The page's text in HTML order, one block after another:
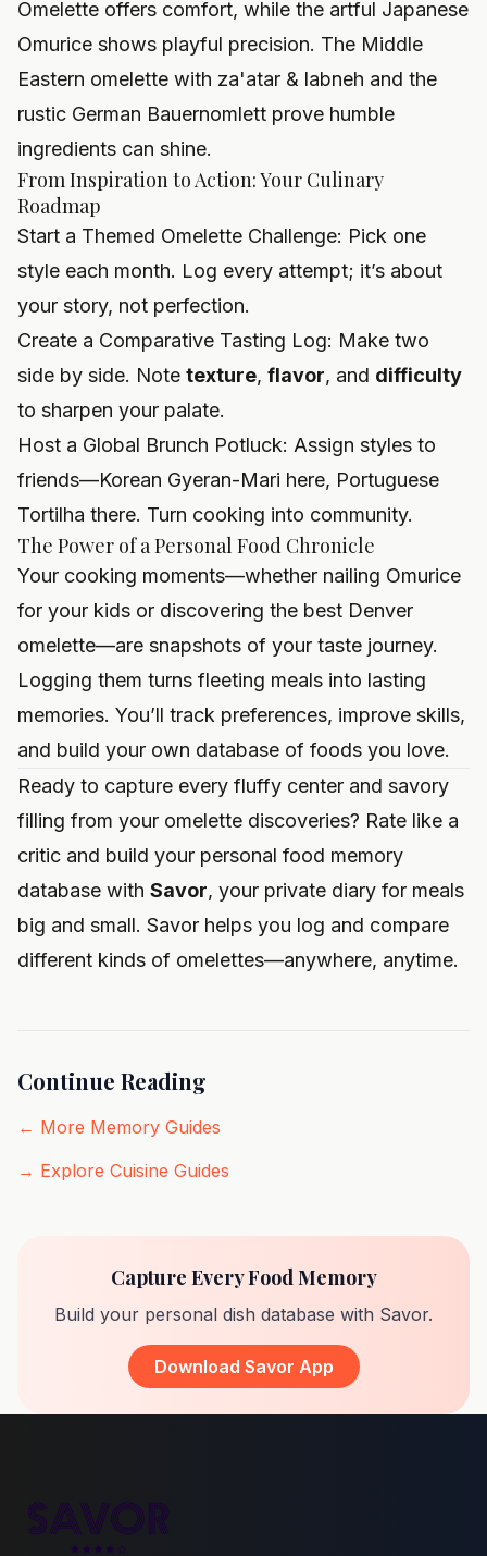
Omelette offers comfort, while the artful Japanese
Omurice shows playful precision. The Middle
Eastern omelette with za'atar & labneh and the
rustic German Bauernomlett prove humble
ingredients can shine.
From Inspiration to Action: Your Culinary
Roadmap
Start a Themed Omelette Challenge: Pick one
style each month. Log every attempt; it’s about
your story, not perfection.
Create a Comparative Tasting Log: Make two
side by side. Note texture, flavor, and difficulty
to sharpen your palate.
Host a Global Brunch Potluck: Assign styles to
friends—Korean Gyeran-Mari here, Portuguese
Tortilha there. Turn cooking into community.
The Power of a Personal Food Chronicle
Your cooking moments—whether nailing Omurice
for your kids or discovering the best Denver
omelette—are snapshots of your taste journey.
Logging them turns fleeting meals into lasting
memories. You’ll track preferences, improve skills,
and build your own database of foods you love.
Ready to capture every fluffy center and savory
filling from your omelette discoveries? Rate like a
critic and build your personal food memory
database with Savor, your private diary for meals
big and small. Savor helps you log and compare
different kinds of omelettes—anywhere, anytime.
Continue Reading
← More Memory Guides
→ Explore Cuisine Guides
Capture Every Food Memory
Build your personal dish database with Savor.
Download Savor App